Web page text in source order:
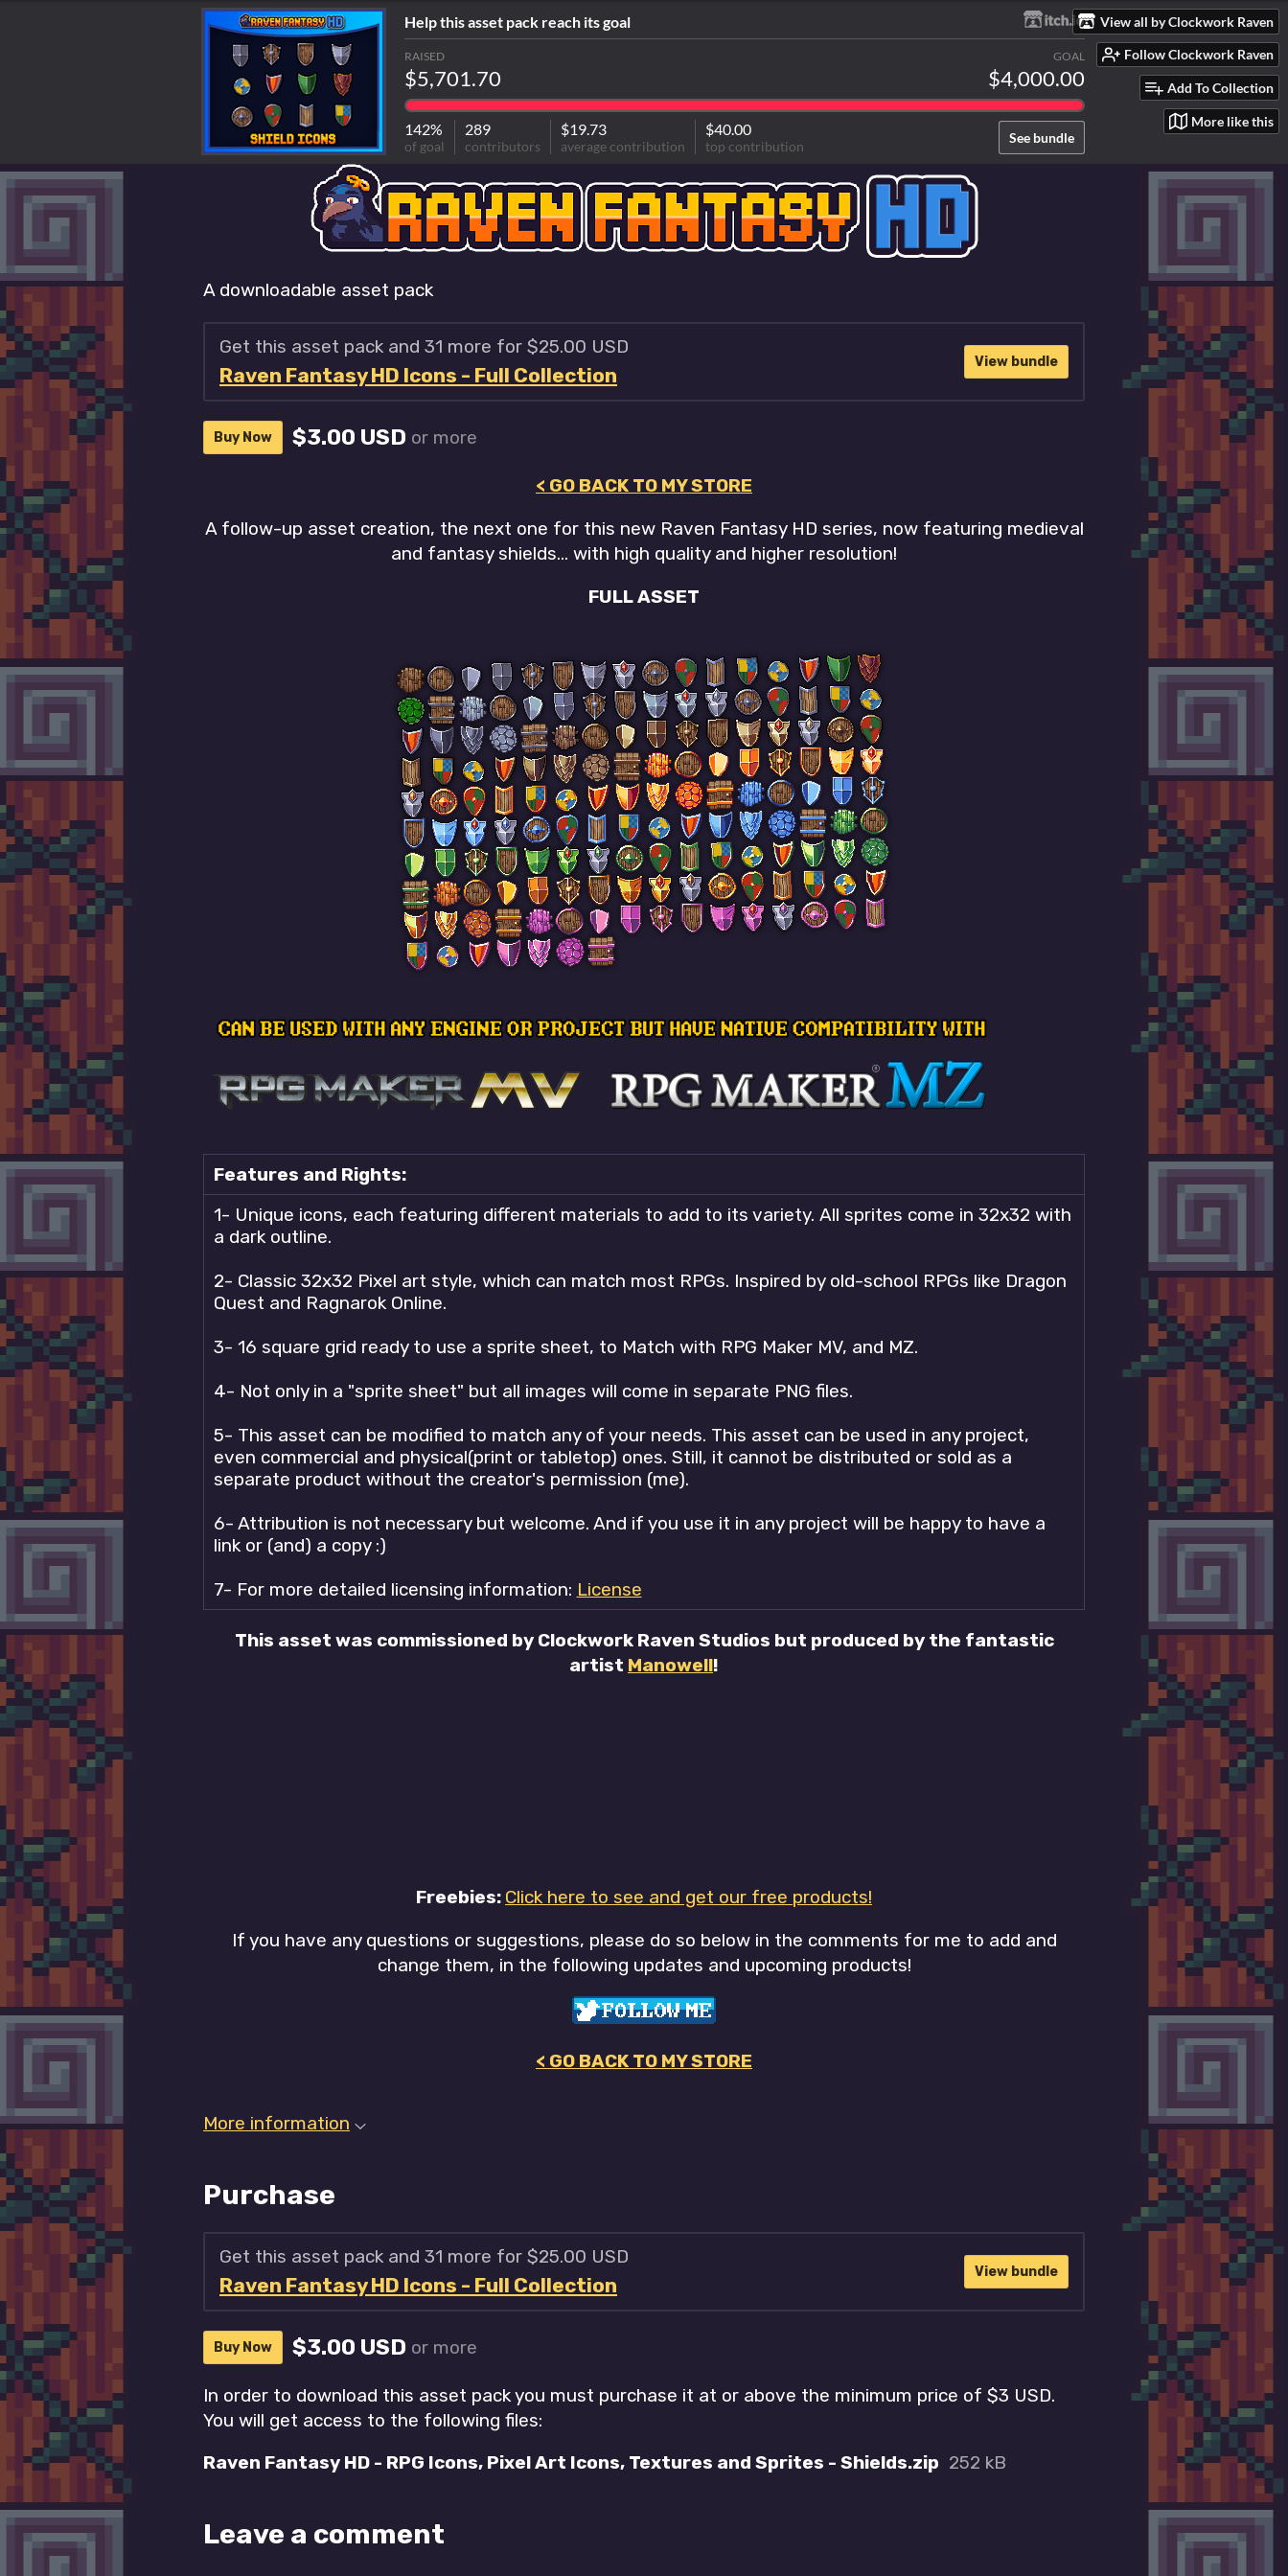
Help this asset pack reach its goal
See bundle
RAISED
$5,701.70
GOAL
$4,000.00
142%
of goal
289
contributors
$19.73
average contribution
$40.00
top contribution
View all by Clockwork Raven
Follow Clockwork Raven
Add To Collection
More like this
A downloadable asset pack
Get this asset pack and 31 more for $25.00 USD
Raven Fantasy HD Icons - Full Collection
View bundle
Buy Now $3.00 USD or more
< GO BACK TO MY STORE
A follow-up asset creation, the next one for this new Raven Fantasy HD series, now featuring medieval
and fantasy shields... with high quality and higher resolution!
FULL ASSET
Features and Rights:
1- Unique icons, each featuring different materials to add to its variety. All sprites come in 32x32 with
a dark outline.
2- Classic 32x32 Pixel art style, which can match most RPGs. Inspired by old-school RPGs like Dragon
Quest and Ragnarok Online.
3- 16 square grid ready to use a sprite sheet, to Match with RPG Maker MV, and MZ.
4- Not only in a "sprite sheet" but all images will come in separate PNG files.
5- This asset can be modified to match any of your needs. This asset can be used in any project,
even commercial and physical(print or tabletop) ones. Still, it cannot be distributed or sold as a
separate product without the creator's permission (me).
6- Attribution is not necessary but welcome. And if you use it in any project will be happy to have a
link or (and) a copy :)
7- For more detailed licensing information: License
This asset was commissioned by Clockwork Raven Studios but produced by the fantastic
artist Manowell!
Freebies: Click here to see and get our free products!
If you have any questions or suggestions, please do so below in the comments for me to add and
change them, in the following updates and upcoming products!
< GO BACK TO MY STORE
More information
Purchase
Get this asset pack and 31 more for $25.00 USD
Raven Fantasy HD Icons - Full Collection
View bundle
Buy Now $3.00 USD or more
In order to download this asset pack you must purchase it at or above the minimum price of $3 USD.
You will get access to the following files:
Raven Fantasy HD - RPG Icons, Pixel Art Icons, Textures and Sprites - Shields.zip 252 kB
Leave a comment